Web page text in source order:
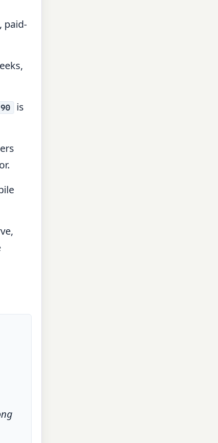
paid-
is